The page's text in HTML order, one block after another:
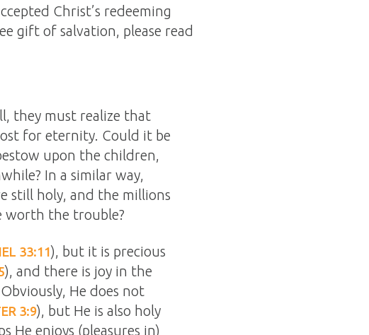
Christ’s redeeming
gift of salvation, please read
they must realize that
for eternity. Could it be
upon the children,
In a similar way,
still holy, and the millions
worth the trouble?
33:11), but it is precious
), and there is joy in the
He does not
3:9), but He is also holy
He enjoys (pleasures in)